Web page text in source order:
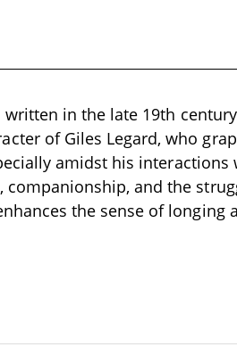
written in the late 19th
of Giles Legard, who
amidst his interactions
companionship, and the
the sense of longing